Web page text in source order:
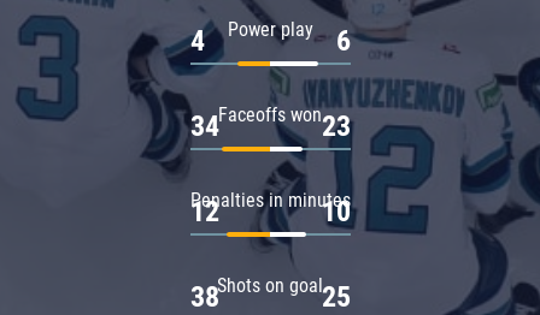
Power play
4 6
Faceoffs won
34 23
Penalties in minutes
12 10
Shots on goal
38 25